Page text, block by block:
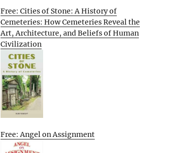
Free: Cities of Stone: A History of
Cemeteries: How Cemeteries Reveal the
Art, Architecture, and Beliefs of Human
Civilization
Free: Angel on Assignment